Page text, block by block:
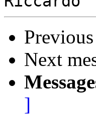
Previous
Next
]